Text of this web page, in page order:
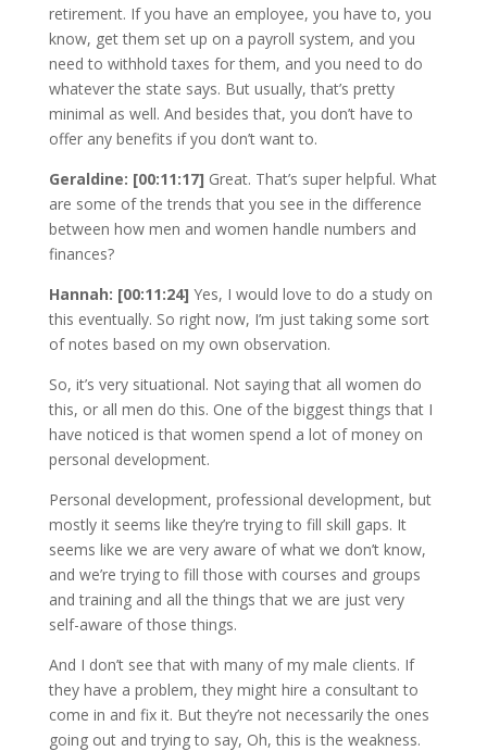
retirement. If you have an employee, you have to, you
know, get them set up on a payroll system, and you
need to withhold taxes for them, and you need to do
whatever the state says. But usually, that’s pretty
minimal as well. And besides that, you don’t have to
offer any benefits if you don’t want to.
Geraldine: [00:11:17] Great. That’s super helpful. What
are some of the trends that you see in the difference
between how men and women handle numbers and
finances?
Hannah: [00:11:24] Yes, I would love to do a study on
this eventually. So right now, I’m just taking some sort
of notes based on my own observation.
So, it’s very situational. Not saying that all women do
this, or all men do this. One of the biggest things that I
have noticed is that women spend a lot of money on
personal development.
Personal development, professional development, but
mostly it seems like they’re trying to fill skill gaps. It
seems like we are very aware of what we don’t know,
and we’re trying to fill those with courses and groups
and training and all the things that we are just very
self-aware of those things.
And I don’t see that with many of my male clients. If
they have a problem, they might hire a consultant to
come in and fix it. But they’re not necessarily the ones
going out and trying to say, Oh, this is the weakness.